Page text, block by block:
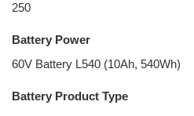
250
Battery Power
60V Battery L540 (10Ah, 540Wh)
Battery Product Type